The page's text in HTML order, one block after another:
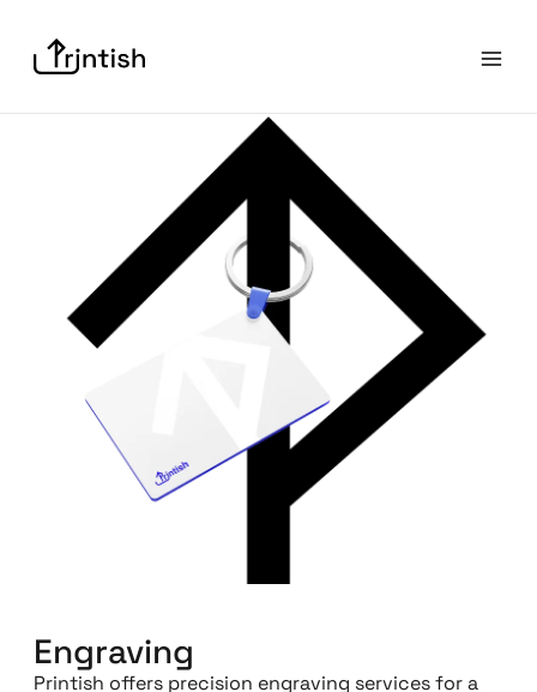
Engraving
Printish offers precision engraving services for a